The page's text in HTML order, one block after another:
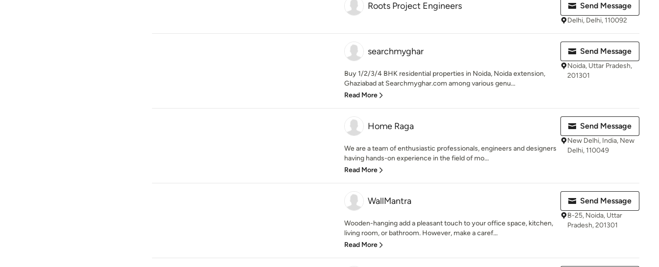
Roots Project Engineers Send Message
Delhi, Delhi, 110092
searchmyghar
Buy 1/2/3/4 BHK residential properties in Noida, Noida extension,
Ghaziabad at Searchmyghar.com among various genu...
Read More
Send Message
Noida, Uttar Pradesh,
201301
Home Raga
We are a team of enthusiastic professionals, engineers and designers
having hands-on experience in the field of mo...
Read More
Send Message
New Delhi, India, New
Delhi, 110049
WallMantra
Wooden-hanging add a pleasant touch to your office space, kitchen,
living room, or bathroom. However, make a caref...
Read More
Send Message
B-25, Noida, Uttar
Pradesh, 201301